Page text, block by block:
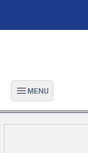
Open main
MENU